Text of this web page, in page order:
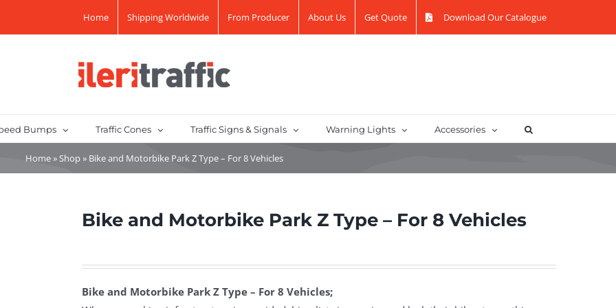
Home Shipping Worldwide From Producer About Us Get Quote Download Our Catalogue
Bumps Traffic Cones Traffic Signs & Signals Warning Lights Accessories
Home» Shop» Bike and Motorbike Park Z Type – For 8 Vehicles
Bike and Motorbike Park Z Type – For 8 Vehicles
Bike and Motorbike Park Z Type – For 8 Vehicles;